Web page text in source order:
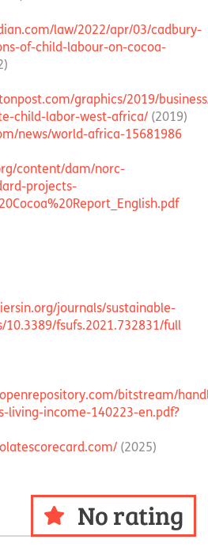
law/2022/apr/03/cadbury-
of-child-labour-on-cocoa-
graphics/2019/
child-labor-west-africa/ (2019)
news/world-africa-15681986
content/dam/norc-
projects-
journals/sustainable-
fsufs.2021.732831/full
bitstream/
living-income-140223-en.pdf?
(2025)
No rating